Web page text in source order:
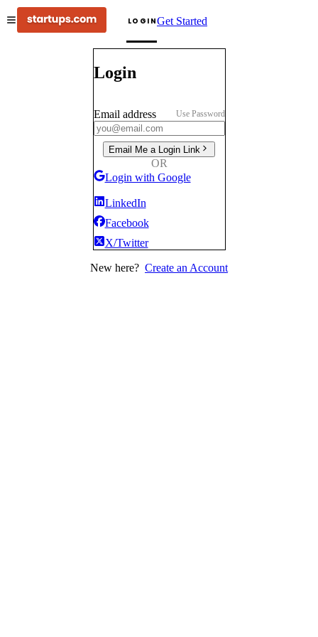
LOGINGet Started
Login
Email address Use Password
Email Me a Login Link
OR
Login with Google
LinkedIn
Facebook
X/Twitter
New here? Create an Account